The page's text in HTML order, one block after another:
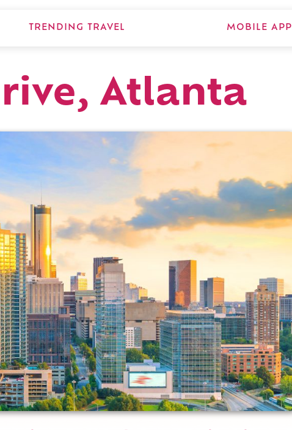
TRENDING TRAVEL MOBILE APP
Atlanta